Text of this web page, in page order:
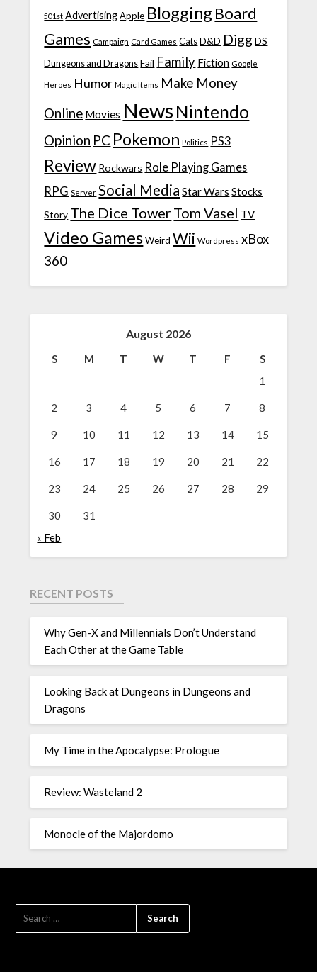
501st Advertising Apple Blogging Board
Games Campaign Card Games Cats D&D Digg DS
Dungeons and Dragons Fail Family Fiction Google
Heroes Humor Magic Items Make Money
Online Movies News Nintendo
Opinion PC Pokemon Politics PS3
Review Rockwars Role Playing Games
RPG Server Social Media Star Wars Stocks
Story The Dice TowerTom Vasel TV
Video Games Weird Wii Wordpress xBox
360
August 2026
S M T W T F
S
1
2 3 4 5 6 7 8
9 10 11 12 13 14 15
16 17 18 19 20 21 22
23 24 25 26 27 28 29
30
31
« Feb
RECENT POSTS
Why Gen-X and Millennials Don’t Understand
Each Other at the Game Table
Looking Back at Dungeons in Dungeons and
Dragons
My Time in the Apocalypse: Prologue
Review: Wasteland 2
Monocle of the Majordomo